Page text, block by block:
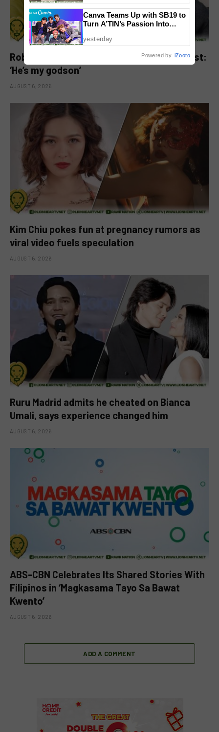
Robbie Jaworski clarifies viral ‘my son’ post:
‘He’s my godson’
AUGUST 6, 2026
Kim Chiu pokes fun at pregnancy rumors as
viral video fuels speculation
AUGUST 6, 2026
Ruru Madrid admits he cheated on Bianca
Umali, says experience changed him
AUGUST 6, 2026
ABS-CBN Celebrates Its Shared Stories With
Filipinos in ‘Magkasama Tayo Sa Bawat
Kwento’
AUGUST 6, 2026
ADD A COMMENT
Canva Teams Up with SB19 to
Turn A’TIN’s Passion Into
yesterday
Powered by iZooto